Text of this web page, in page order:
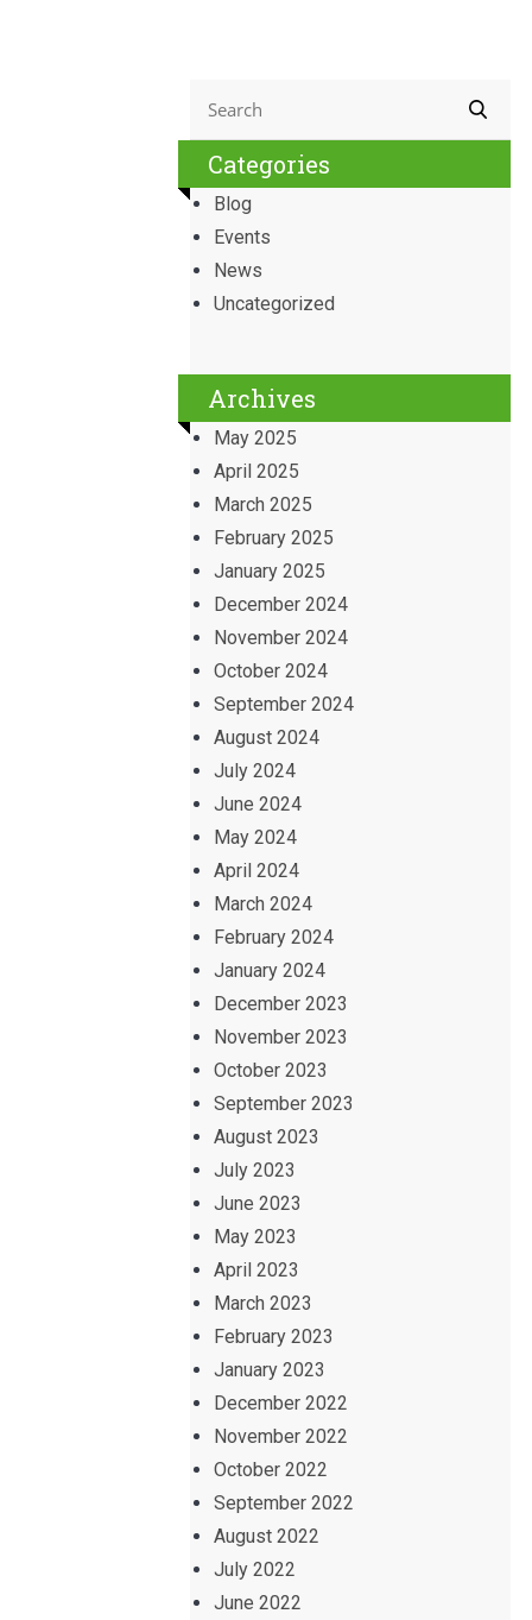
Categories
Blog
Events
News
Uncategorized
Archives
May 2025
April 2025
March 2025
February 2025
January 2025
December 2024
November 2024
October 2024
September 2024
August 2024
July 2024
June 2024
May 2024
April 2024
March 2024
February 2024
January 2024
December 2023
November 2023
October 2023
September 2023
August 2023
July 2023
June 2023
May 2023
April 2023
March 2023
February 2023
January 2023
December 2022
November 2022
October 2022
September 2022
August 2022
July 2022
June 2022